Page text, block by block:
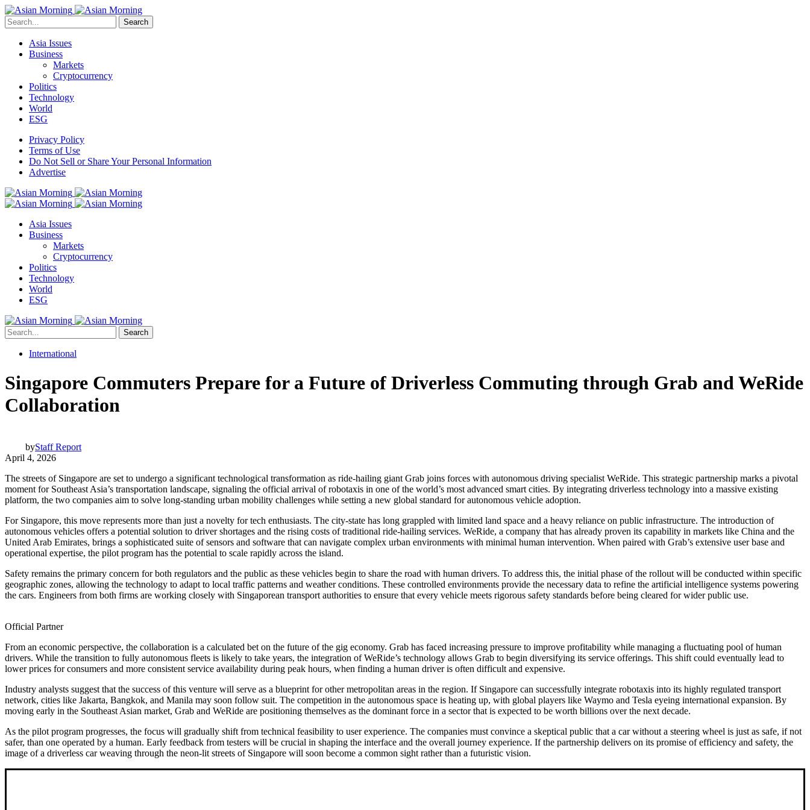
Search
Asia Issues
Business
Markets
Cryptocurrency
Politics
Technology
World
ESG
Privacy Policy
Terms of Use
Do Not Sell or Share Your Personal Information
Advertise
Asia Issues
Business
Markets
Cryptocurrency
Politics
Technology
World
ESG
Search
International
Singapore Commuters Prepare for a Future of Driverless Commuting through Grab and WeRide
Collaboration
byStaff Report
April 4, 2026
The streets of Singapore are set to undergo a significant technological transformation as ride-hailing giant Grab joins forces with autonomous driving specialist WeRide. This strategic partnership marks a pivotal
moment for Southeast Asia’s transportation landscape, signaling the official arrival of robotaxis in one of the world’s most advanced smart cities. By integrating driverless technology into a massive existing
platform, the two companies aim to solve long-standing urban mobility challenges while setting a new global standard for autonomous vehicle adoption.
For Singapore, this move represents more than just a novelty for tech enthusiasts. The city-state has long grappled with limited land space and a heavy reliance on public infrastructure. The introduction of
autonomous vehicles offers a potential solution to driver shortages and the rising costs of traditional ride-hailing services. WeRide, a company that has already proven its capability in markets like China and the
United Arab Emirates, brings a sophisticated suite of sensors and software that can navigate complex urban environments with minimal human intervention. When paired with Grab’s extensive user base and
operational expertise, the pilot program has the potential to scale rapidly across the island.
Safety remains the primary concern for both regulators and the public as these vehicles begin to share the road with human drivers. To address this, the initial phase of the rollout will be conducted within specific
geographic zones, allowing the technology to adapt to local traffic patterns and weather conditions. These controlled environments provide the necessary data to refine the artificial intelligence systems powering
the cars. Engineers from both firms are working closely with Singaporean transport authorities to ensure that every vehicle meets rigorous safety standards before being cleared for wider public use.
Official Partner
From an economic perspective, the collaboration is a calculated bet on the future of the gig economy. Grab has faced increasing pressure to improve profitability while managing a fluctuating pool of human
drivers. While the transition to fully autonomous fleets is likely to take years, the integration of WeRide’s technology allows Grab to begin diversifying its service offerings. This shift could eventually lead to
lower prices for consumers and more consistent service availability during peak hours, when finding a human driver is often difficult and expensive.
Industry analysts suggest that the success of this venture will serve as a blueprint for other metropolitan areas in the region. If Singapore can successfully integrate robotaxis into its highly regulated transport
network, cities like Jakarta, Bangkok, and Manila may soon follow suit. The competition in the autonomous space is heating up, with global players like Waymo and Tesla eyeing international expansion. By
moving early in the Southeast Asian market, Grab and WeRide are positioning themselves as the dominant force in a sector that is expected to be worth billions over the next decade.
As the pilot program progresses, the focus will gradually shift from technical feasibility to user experience. The companies must convince a skeptical public that a car without a steering wheel is just as safe, if not
safer, than one operated by a human. Early feedback from testers will be crucial in shaping the interface and the overall journey experience. If the partnership delivers on its promise of efficiency and safety, the
image of a driverless car weaving through the neon-lit streets of Singapore will soon become a common sight rather than a futuristic vision.